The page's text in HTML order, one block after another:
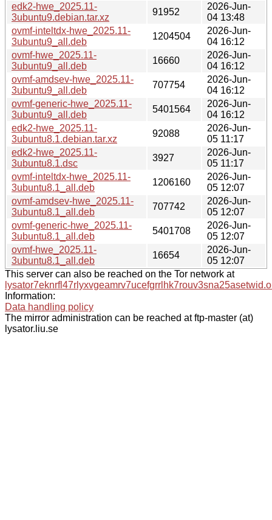
edk2-hwe_2025.11-
3ubuntu9.debian.tar.xz
91952
2026-Jun-
04 13:48
ovmf-inteltdx-hwe_2025.11-
3ubuntu9_all.deb
1204504
2026-Jun-
04 16:12
ovmf-hwe_2025.11-
3ubuntu9_all.deb
16660
2026-Jun-
04 16:12
ovmf-amdsev-hwe_2025.11-
3ubuntu9_all.deb
707754
2026-Jun-
04 16:12
ovmf-generic-hwe_2025.11-
3ubuntu9_all.deb
5401564
2026-Jun-
04 16:12
edk2-hwe_2025.11-
3ubuntu8.1.debian.tar.xz
92088
2026-Jun-
05 11:17
edk2-hwe_2025.11-
3ubuntu8.1.dsc
3927
2026-Jun-
05 11:17
ovmf-inteltdx-hwe_2025.11-
3ubuntu8.1_all.deb
1206160
2026-Jun-
05 12:07
ovmf-amdsev-hwe_2025.11-
3ubuntu8.1_all.deb
707742
2026-Jun-
05 12:07
ovmf-generic-hwe_2025.11-
3ubuntu8.1_all.deb
5401708
2026-Jun-
05 12:07
ovmf-hwe_2025.11-
3ubuntu8.1_all.deb
16654
2026-Jun-
05 12:07
This server can also be reached on the Tor network at
Information:
Data handling policy
The mirror administration can be reached at ftp-master (at)
lysator.liu.se